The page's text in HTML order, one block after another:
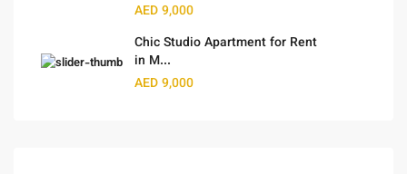
AED 9,000
Chic Studio Apartment for Rent
in M...
AED 9,000